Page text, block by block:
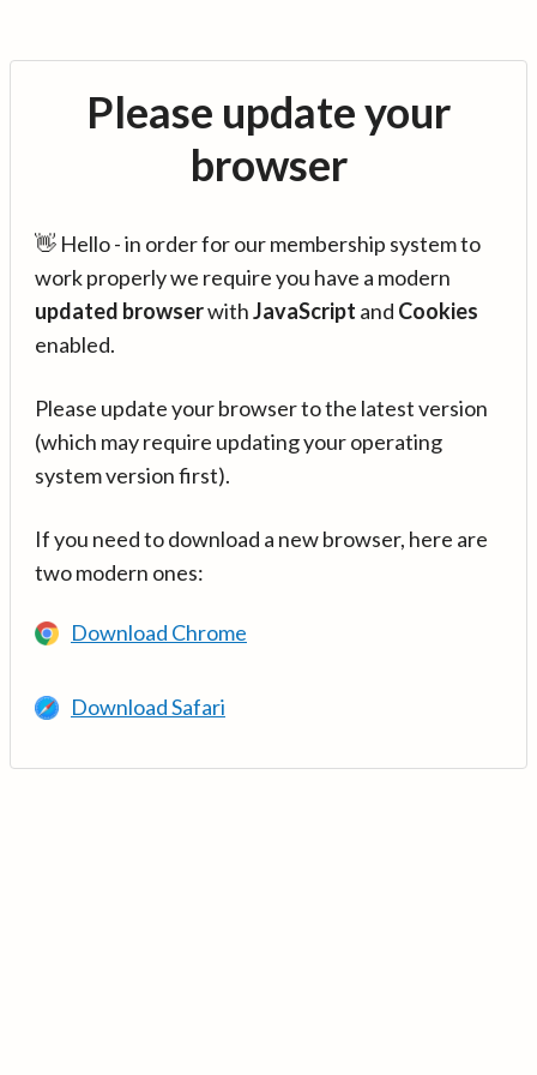
Please update your
browser
👋 Hello - in order for our membership system to
work properly we require you have a modern
updated browserwithJavaScript and Cookies
enabled.
Please update your browser to the latest version
(which may require updating your operating
system version first).
If you need to download a new browser, here are
two modern ones:
Download Chrome
Download Safari